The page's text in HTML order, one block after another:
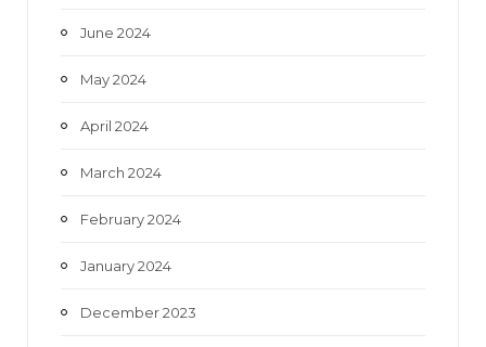
June 2024
May 2024
April 2024
March 2024
February 2024
January 2024
December 2023